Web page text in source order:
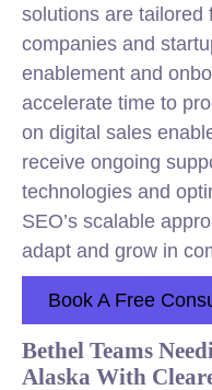
solutions are tailored
companies and
enablement and
accelerate time to
on digital sales
receive ongoing
technologies and
SEO’s scalable
adapt and grow in
Book A Free
Bethel Teams
Alaska With